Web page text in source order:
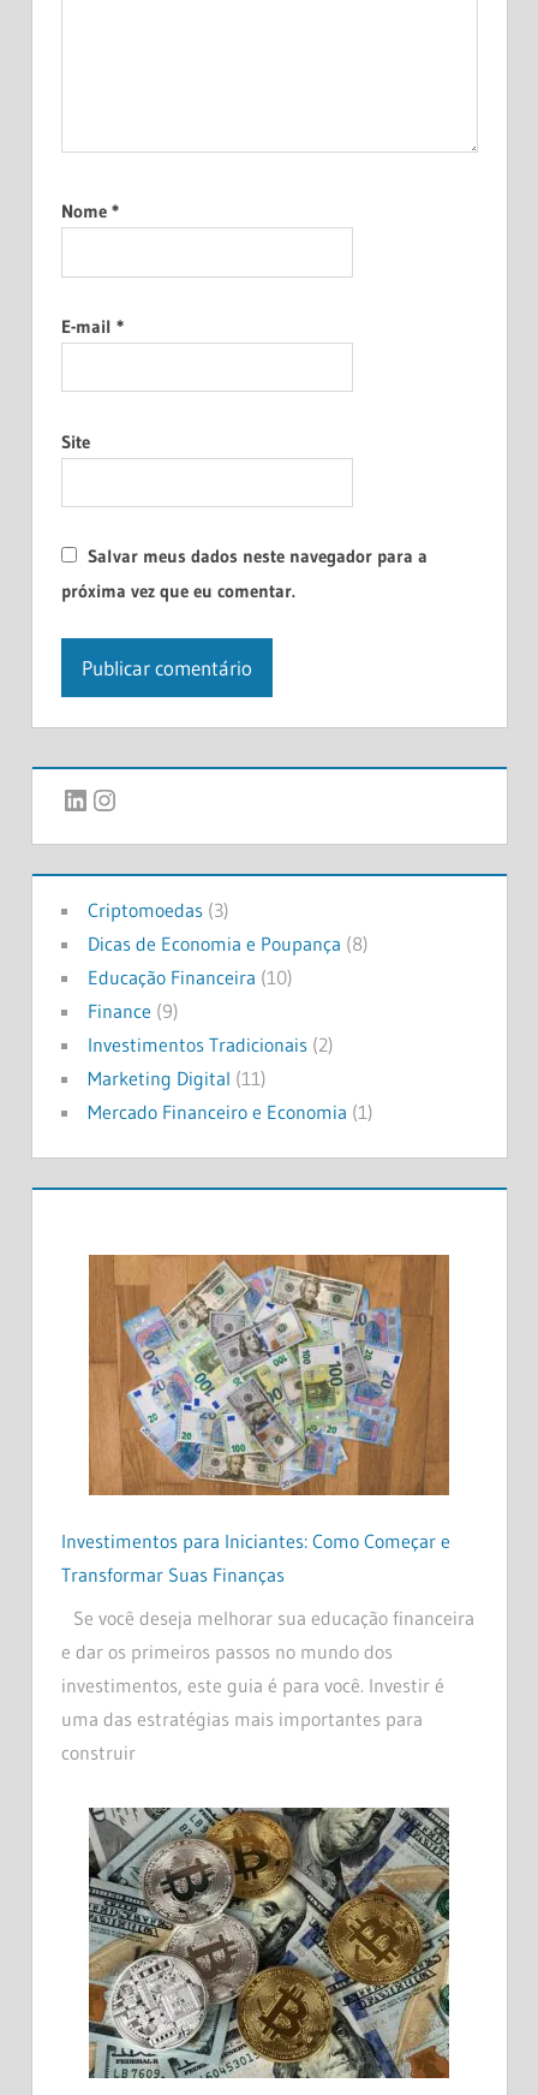
Nome *
E-mail *
Site
Salvar meus dados neste navegador para a
próxima vez que eu comentar.
LinkedIn
Instagram
Criptomoedas(3)
Dicas de Economia e Poupança (8)
Educação Financeira (10)
Finance (9)
Investimentos Tradicionais(2)
Marketing Digital (11)
Mercado Financeiro e Economia (1)
Investimentos para Iniciantes: Como Começar e
Transformar Suas Finanças
Se você deseja melhorar sua educação financeira
e dar os primeiros passos no mundo dos
investimentos, este guia é para você. Investir é
uma das estratégias mais importantes para
construir